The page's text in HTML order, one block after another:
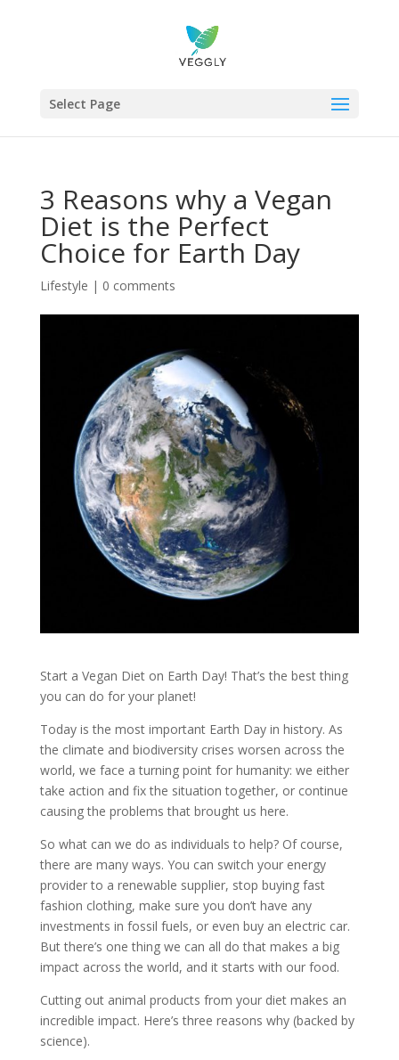
Select Page
3 Reasons why a Vegan
Diet is the Perfect
Choice for Earth Day
Lifestyle | 0 comments
Start a Vegan Diet on Earth Day! That’s the best thing
you can do for your planet!
Today is the most important Earth Day in history. As
the climate and biodiversity crises worsen across the
world, we face a turning point for humanity: we either
take action and fix the situation together, or continue
causing the problems that brought us here.
So what can we do as individuals to help? Of course,
there are many ways. You can switch your energy
provider to a renewable supplier, stop buying fast
fashion clothing, make sure you don’t have any
investments in fossil fuels, or even buy an electric car.
But there’s one thing we can all do that makes a big
impact across the world, and it starts with our food.
Cutting out animal products from your diet makes an
incredible impact. Here’s three reasons why (backed by
science).